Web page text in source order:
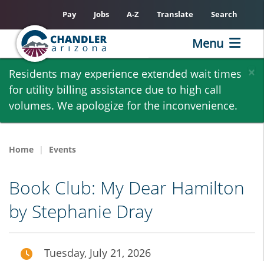
Skip
main
content
×
Residents may experience extended wait times
for utility billing assistance due to high call
volumes. We apologize for the inconvenience.
Pay Jobs A-Z Translate Search
Menu
Home Events
Book Club: My Dear Hamilton
by Stephanie Dray
Tuesday, July 21, 2026